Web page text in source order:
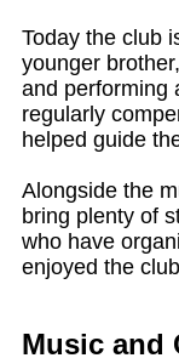
Today the club
younger
and performing
regularly
helped guide
Alongside the
bring plenty of
who have
enjoyed the
Music and